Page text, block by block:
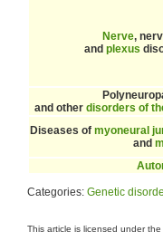
Nerve,
and plexus
and other disorders of
Diseases of myoneural
and
Categories: Genetic
This article is licensed under the